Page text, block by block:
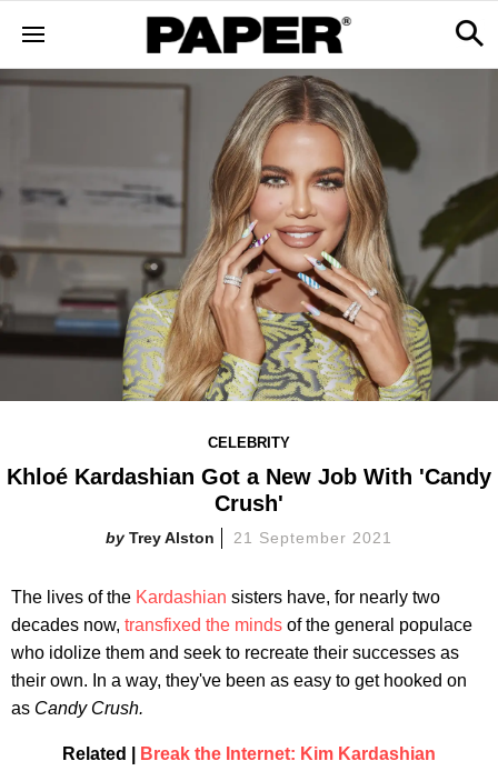
CELEBRITY
Khloé Kardashian Got a New Job With 'Candy
Crush'
Trey Alston 21 September 2021
The lives of the Kardashian sisters have, for nearly two
decades now, transfixed the minds of the general populace
who idolize them and seek to recreate their successes as
their own. In a way, they've been as easy to get hooked on
as Candy Crush.
Related | Break the Internet: Kim Kardashian